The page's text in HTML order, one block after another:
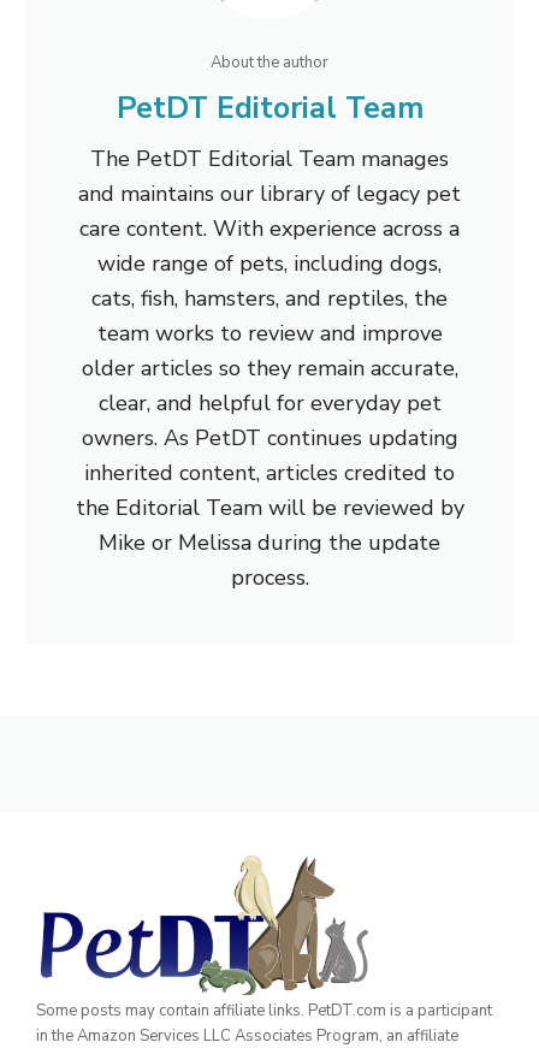
About the author
PetDT Editorial Team
The PetDT Editorial Team manages
and maintains our library of legacy pet
care content. With experience across a
wide range of pets, including dogs,
cats, fish, hamsters, and reptiles, the
team works to review and improve
older articles so they remain accurate,
clear, and helpful for everyday pet
owners. As PetDT continues updating
inherited content, articles credited to
the Editorial Team will be reviewed by
Mike or Melissa during the update
process.
Some posts may contain affiliate links. PetDT.com is a participant
in the Amazon Services LLC Associates Program, an affiliate